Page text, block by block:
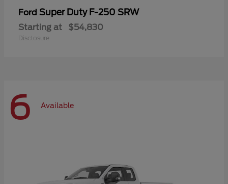
Ford Super Duty F-250 SRW
Starting at $54,830
Disclosure
6 Available